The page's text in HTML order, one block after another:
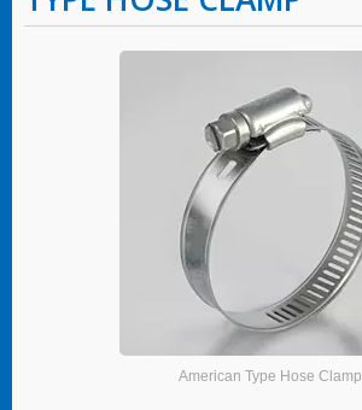
American Type Hose Clamp